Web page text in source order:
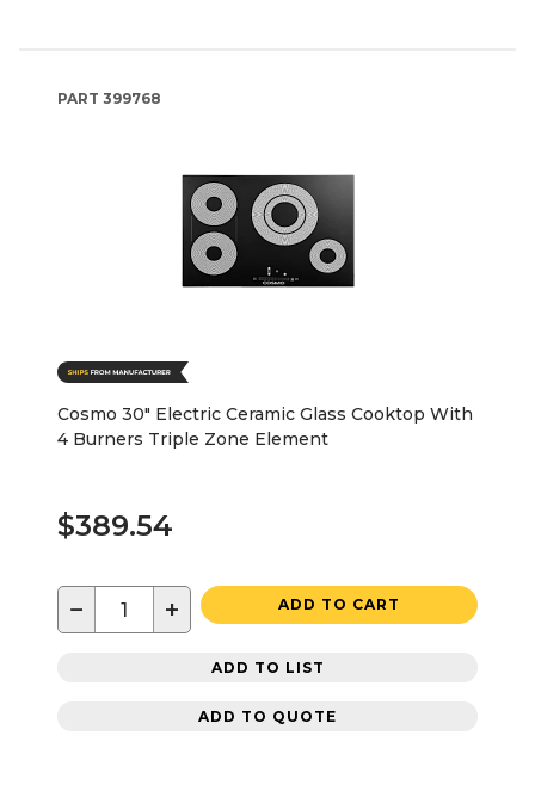
PART 399768
Cosmo 30" Electric Ceramic Glass Cooktop With
4 Burners Triple Zone Element
$389.54
− + ADD TO CART
ADD TO LIST
ADD TO QUOTE